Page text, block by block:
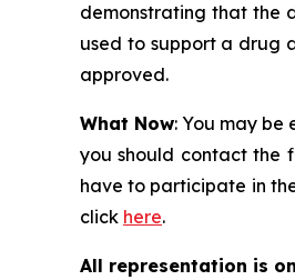
demonstrating that the
used to support a drug
approved.
What Now: You may
you should contact the
have to participate in
click here.
All representation is